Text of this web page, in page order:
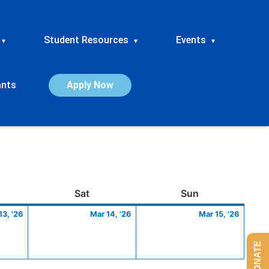
▾ Student Resources ▾ Events ▾
Apply Now
SatSaturday Sun
'26
13,
Mar 14, '26
14,
Mar 15, '26
15,
DONATE